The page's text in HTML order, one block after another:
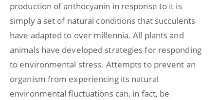
production of anthocyanin in response to it is
simply a set of natural conditions that succulents
have adapted to over millennia. All plants and
animals have developed strategies for responding
to environmental stress. Attempts to prevent an
organism from experiencing its natural
environmental fluctuations can, in fact, be